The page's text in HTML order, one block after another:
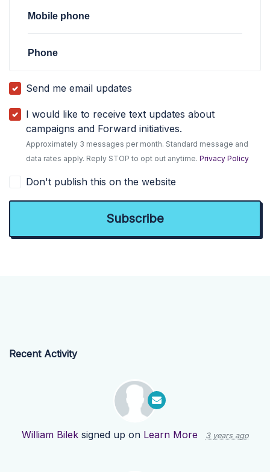
Mobile phone
Phone
Send me email updates
I would like to receive text updates about
campaigns and Forward initiatives.
Approximately 3 messages per month. Standard message and
data rates apply. Reply STOP to opt out anytime.Privacy Policy
Don't publish this on the website
Recent Activity
William Bileksigned up on Learn More 3 years ago